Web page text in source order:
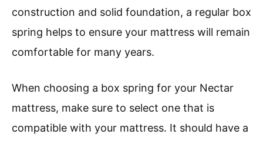
construction and solid foundation, a regular box
spring helps to ensure your mattress will remain
comfortable for many years.
When choosing a box spring for your Nectar
mattress, make sure to select one that is
compatible with your mattress. It should have a